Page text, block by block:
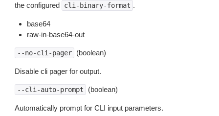
the configured
cli-binary-format .
base64
raw-in-base64-out
--no-cli-pager (boolean)
Disable cli pager for output.
--cli-auto-prompt (boolean)
Automatically prompt for CLI input parameters.